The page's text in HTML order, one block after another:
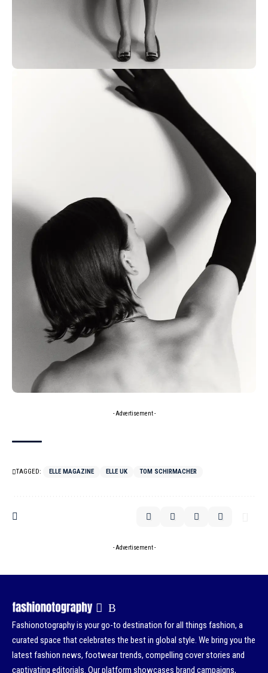
- Advertisement -
TAGGED: ELLE MAGAZINE ELLE UK TOM SCHIRMACHER
- Advertisement -
Fashionotography is your go-to destination for all things fashion, a
curated space that celebrates the best in global style. We bring you the
latest fashion news, footwear trends, compelling cover stories and
captivating editorials. Our platform showcases brand campaigns,